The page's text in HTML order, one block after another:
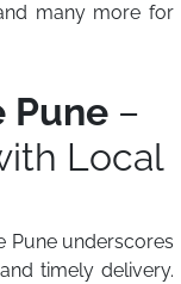
many more for
Pune –
Local
Pune underscores
timely delivery.